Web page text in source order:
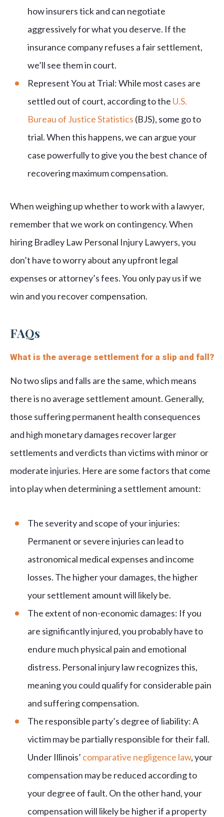
how insurers tick and can negotiate
aggressively for what you deserve. If the
insurance company refuses a fair settlement,
we’ll see them in court.
Represent You at Trial: While most cases are
settled out of court, according to the U.S.
Bureau of Justice Statistics (BJS), some go to
trial. When this happens, we can argue your
case powerfully to give you the best chance of
recovering maximum compensation.
When weighing up whether to work with a lawyer,
remember that we work on contingency. When
hiring Bradley Law Personal Injury Lawyers, you
don’t have to worry about any upfront legal
expenses or attorney’s fees. You only pay us if we
win and you recover compensation.
FAQs
What is the average settlement for a slip and fall?
No two slips and falls are the same, which means
there is no average settlement amount. Generally,
those suffering permanent health consequences
and high monetary damages recover larger
settlements and verdicts than victims with minor or
moderate injuries. Here are some factors that come
into play when determining a settlement amount:
The severity and scope of your injuries:
Permanent or severe injuries can lead to
astronomical medical expenses and income
losses. The higher your damages, the higher
your settlement amount will likely be.
The extent of non-economic damages: If you
are significantly injured, you probably have to
endure much physical pain and emotional
distress. Personal injury law recognizes this,
meaning you could qualify for considerable pain
and suffering compensation.
The responsible party’s degree of liability: A
victim may be partially responsible for their fall.
Under Illinois’ comparative negligence law, your
compensation may be reduced according to
your degree of fault. On the other hand, your
compensation will likely be higher if a property